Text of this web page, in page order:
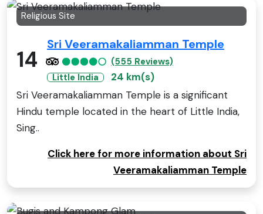
Religious Site
14
Sri Veeramakaliamman Temple
(555 Reviews)
Little India
24 km(s)
Sri Veeramakaliamman Temple is a significant
Hindu temple located in the heart of Little India,
Sing..
Click here for more information about Sri
Veeramakaliamman Temple